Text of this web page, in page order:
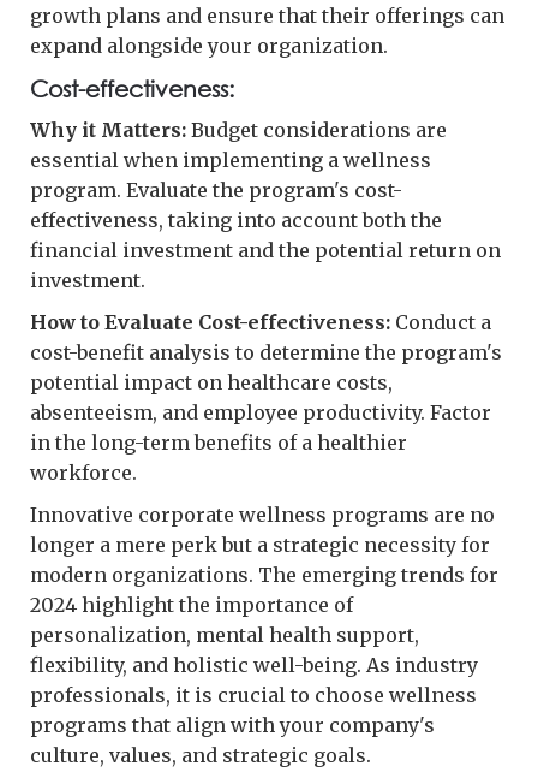
growth plans and ensure that their offerings can
expand alongside your organization.
Cost-effectiveness:
Why it Matters: Budget considerations are
essential when implementing a wellness
program. Evaluate the program's cost-
effectiveness, taking into account both the
financial investment and the potential return on
investment.
How to Evaluate Cost-effectiveness: Conduct a
cost-benefit analysis to determine the program's
potential impact on healthcare costs,
absenteeism, and employee productivity. Factor
in the long-term benefits of a healthier
workforce.
Innovative corporate wellness programs are no
longer a mere perk but a strategic necessity for
modern organizations. The emerging trends for
2024 highlight the importance of
personalization, mental health support,
flexibility, and holistic well-being. As industry
professionals, it is crucial to choose wellness
programs that align with your company's
culture, values, and strategic goals.